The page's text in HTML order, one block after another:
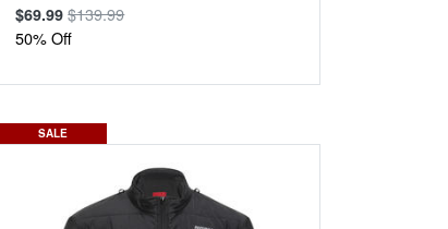
$69.99$139.99
50% Off
SALE